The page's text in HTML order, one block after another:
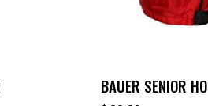
BAUER SENIOR